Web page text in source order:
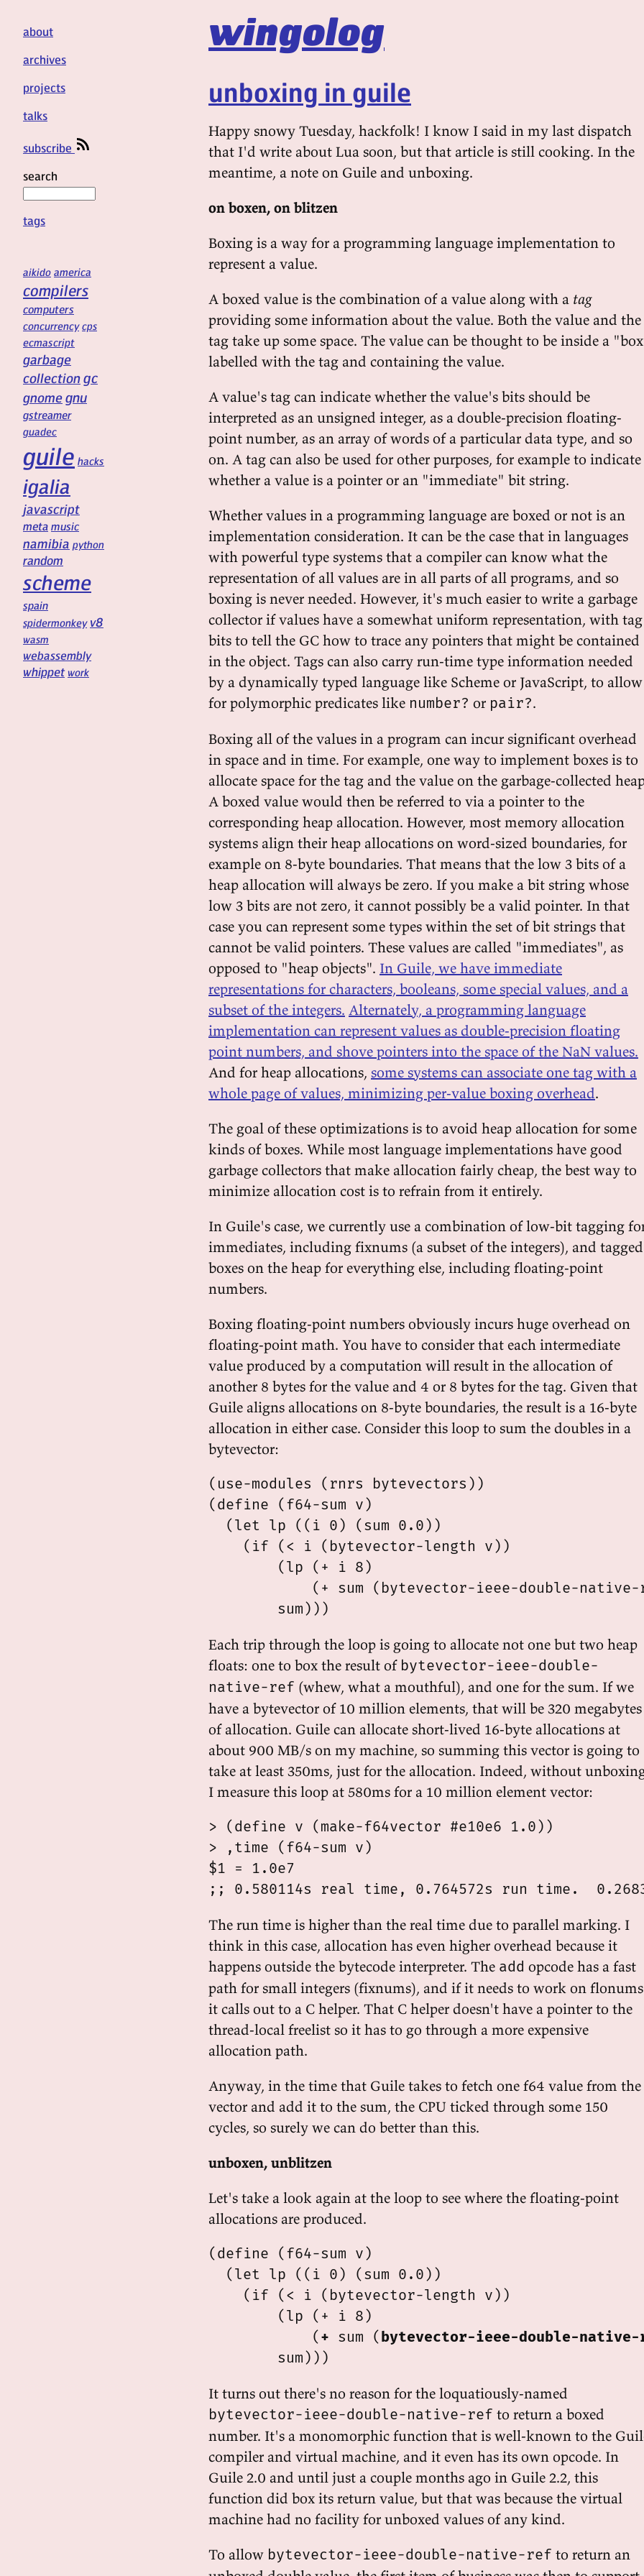
wingolog
about
archives
projects
talks
subscribe
search
tags
aikido america
compilers
computers
concurrency cps
ecmascript
garbage
collectiongc
gnomegnu
gstreamer
guadec
guile hacks
igalia
javascript
meta music
namibia python
random
scheme
spain
spidermonkey v8
wasm
webassembly
whippet work
unboxing in guile
Happy snowy Tuesday, hackfolk! I know I said in my last dispatch
that I'd write about Lua soon, but that article is still cooking. In the
meantime, a note on Guile and unboxing.
on boxen, on blitzen
Boxing is a way for a programming language implementation to
represent a value.
A boxed value is the combination of a value along with a tag
providing some information about the value. Both the value and the
tag take up some space. The value can be thought to be inside a
labelled with the tag and containing the value.
A value's tag can indicate whether the value's bits should be
interpreted as an unsigned integer, as a double-precision floating-
point number, as an array of words of a particular data type, and so
on. A tag can also be used for other purposes, for example to indicate
whether a value is a pointer or an "immediate" bit string.
Whether values in a programming language are boxed or not is an
implementation consideration. It can be the case that in languages
with powerful type systems that a compiler can know what the
representation of all values are in all parts of all programs, and so
boxing is never needed. However, it's much easier to write a garbage
collector if values have a somewhat uniform representation, with tag
bits to tell the GC how to trace any pointers that might be contained
in the object. Tags can also carry run-time type information needed
by a dynamically typed language like Scheme or JavaScript, to allow
for polymorphic predicates like number? or pair?.
Boxing all of the values in a program can incur significant overhead
in space and in time. For example, one way to implement boxes is to
allocate space for the tag and the value on the garbage-collected
A boxed value would then be referred to via a pointer to the
corresponding heap allocation. However, most memory allocation
systems align their heap allocations on word-sized boundaries, for
example on 8-byte boundaries. That means that the low 3 bits of a
heap allocation will always be zero. If you make a bit string whose
low 3 bits are not zero, it cannot possibly be a valid pointer. In that
case you can represent some types within the set of bit strings that
cannot be valid pointers. These values are called "immediates", as
opposed to "heap objects". In Guile, we have immediate
representations for characters, booleans, some special values, and a
subset of the integers. Alternately, a programming language
implementation can represent values as double-precision floating
point numbers, and shove pointers into the space of the NaN values.
And for heap allocations, some systems can associate one tag with a
whole page of values, minimizing per-value boxing overhead.
The goal of these optimizations is to avoid heap allocation for some
kinds of boxes. While most language implementations have good
garbage collectors that make allocation fairly cheap, the best way to
minimize allocation cost is to refrain from it entirely.
In Guile's case, we currently use a combination of low-bit tagging
immediates, including fixnums (a subset of the integers), and tagged
boxes on the heap for everything else, including floating-point
numbers.
Boxing floating-point numbers obviously incurs huge overhead on
floating-point math. You have to consider that each intermediate
value produced by a computation will result in the allocation of
another 8 bytes for the value and 4 or 8 bytes for the tag. Given that
Guile aligns allocations on 8-byte boundaries, the result is a 16-byte
allocation in either case. Consider this loop to sum the doubles in a
bytevector:
(use-modules (rnrs bytevectors))
(define (f64-sum v)
  (let lp ((i 0) (sum 0.0))
    (if (< i (bytevector-length v))
        (lp (+ i 8)
(+ sum (bytevector-ieee-double-
Each trip through the loop is going to allocate not one but two heap
floats: one to box the result of bytevector-ieee-double-
native-ref (whew, what a mouthful), and one for the sum. If we
have a bytevector of 10 million elements, that will be 320 megabytes
of allocation. Guile can allocate short-lived 16-byte allocations at
about 900 MB/s on my machine, so summing this vector is going to
take at least 350ms, just for the allocation. Indeed, without
I measure this loop at 580ms for a 10 million element vector:
> (define v (make-f64vector #e10e6 1.0))
> ,time (f64-sum v)
$1 = 1.0e7
The run time is higher than the real time due to parallel marking. I
think in this case, allocation has even higher overhead because it
happens outside the bytecode interpreter. The add opcode has a fast
path for small integers (fixnums), and if it needs to work on flonums
it calls out to a C helper. That C helper doesn't have a pointer to the
thread-local freelist so it has to go through a more expensive
allocation path.
Anyway, in the time that Guile takes to fetch one f64 value from the
vector and add it to the sum, the CPU ticked through some 150
cycles, so surely we can do better than this.
unboxen, unblitzen
Let's take a look again at the loop to see where the floating-point
allocations are produced.
(define (f64-sum v)
  (let lp ((i 0) (sum 0.0))
    (if (< i (bytevector-length v))
        (lp (+ i 8)
            (
+ sum (bytevector-ieee-double-
It turns out there's no reason for the loquatiously-named
bytevector-ieee-double-native-ref to return a boxed
number. It's a monomorphic function that is well-known to the
compiler and virtual machine, and it even has its own opcode. In
Guile 2.0 and until just a couple months ago in Guile 2.2, this
function did box its return value, but that was because the virtual
machine had no facility for unboxed values of any kind.
To allow bytevector-ieee-double-native-ref to return an